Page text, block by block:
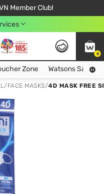
Member Club!
From 249,000Đ
Hồ Chí Minh City
0
Collect more hot vouchers at Voucher Zone Zone Watsons Safety
/ FACE MASKS/4D MASK FREE